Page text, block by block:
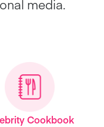
media.
Cookbook